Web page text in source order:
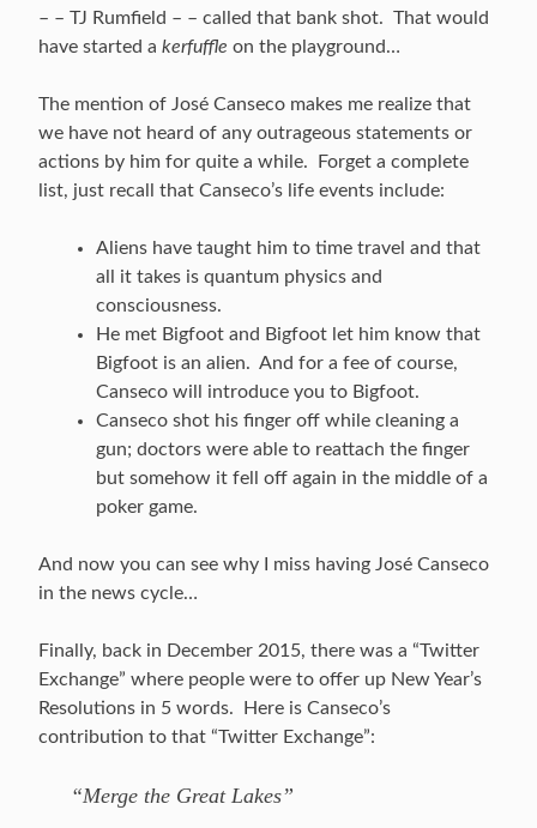
– – TJ Rumfield – – called that bank shot. That would
have started a kerfuffle on the playground…
The mention of José Canseco makes me realize that
we have not heard of any outrageous statements or
actions by him for quite a while. Forget a complete
list, just recall that Canseco’s life events include:
Aliens have taught him to time travel and that
all it takes is quantum physics and
consciousness.
He met Bigfoot and Bigfoot let him know that
Bigfoot is an alien. And for a fee of course,
Canseco will introduce you to Bigfoot.
Canseco shot his finger off while cleaning a
gun; doctors were able to reattach the finger
but somehow it fell off again in the middle of a
poker game.
And now you can see why I miss having José Canseco
in the news cycle…
Finally, back in December 2015, there was a “Twitter
Exchange” where people were to offer up New Year’s
Resolutions in 5 words. Here is Canseco’s
contribution to that “Twitter Exchange”:
“Merge the Great Lakes”